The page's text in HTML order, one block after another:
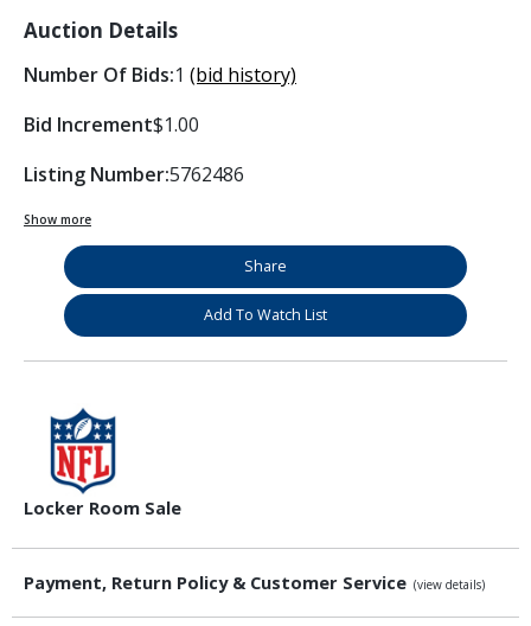
Auction Details
Number Of Bids:1 (bid history)
Bid Increment$1.00
Listing Number:5762486
Show more
Share
Add To Watch List
Locker Room Sale
Payment, Return Policy & Customer Service (view details)